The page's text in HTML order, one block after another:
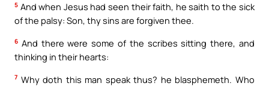
5 And when Jesus had seen their faith, he saith to the sick
of the palsy: Son, thy sins are forgiven thee.
6 And there were some of the scribes sitting there, and
thinking in their hearts:
7 Why doth this man speak thus? he blasphemeth. Who